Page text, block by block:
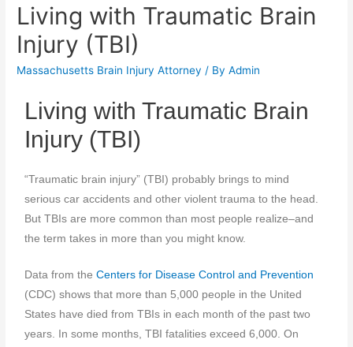
Living with Traumatic Brain
Injury (TBI)
Massachusetts Brain Injury Attorney / ByAdmin
Living with Traumatic Brain
Injury (TBI)
“Traumatic brain injury” (TBI) probably brings to mind
serious car accidents and other violent trauma to the head.
But TBIs are more common than most people realize–and
the term takes in more than you might know.
Data from theCenters for Disease Control and Prevention
(CDC) shows that more than 5,000 people in the United
States have died from TBIs in each month of the past two
years. In some months, TBI fatalities exceed 6,000. On